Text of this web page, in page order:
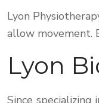
Lyon
allow movement.
Lyon
Since specializing